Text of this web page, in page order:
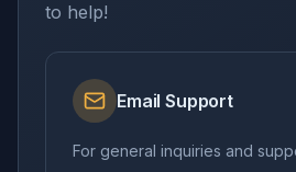
to help!
Email Support
For general inquiries and